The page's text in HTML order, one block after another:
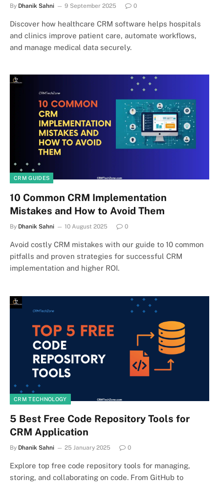
By Dhanik Sahni 9 September 2025 0
Discover how healthcare CRM software helps hospitals
and clinics improve patient care, automate workflows,
and manage medical data securely.
CRM GUIDES
10 Common CRM Implementation
Mistakes and How to Avoid Them
By Dhanik Sahni 10 August 2025 0
Avoid costly CRM mistakes with our guide to 10 common
pitfalls and proven strategies for successful CRM
implementation and higher ROI.
CRM TECHNOLOGY
5 Best Free Code Repository Tools for
CRM Application
By Dhanik Sahni 25 January 2025 0
Explore top free code repository tools for managing,
storing, and collaborating on code. From GitHub to